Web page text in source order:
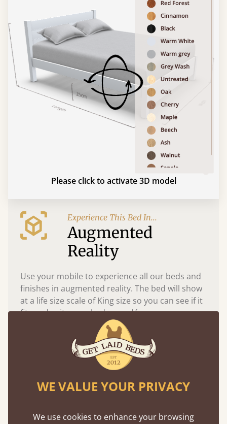
Please click to activate 3D model
Experience This Bed In...
Augmented
Reality
Use your mobile to experience all our beds and
finishes in augmented reality. The bed will show
at a life size scale of King size so you can see if it
fits and suits your bedroom décor
WE VALUE YOUR PRIVACY
We use cookies to enhance your browsing